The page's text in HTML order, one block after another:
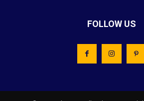
FOLLOW US